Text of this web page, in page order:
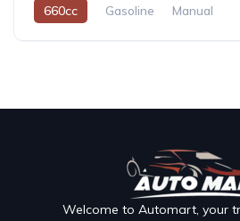
660cc Gasoline Manual
Welcome to Automart, your